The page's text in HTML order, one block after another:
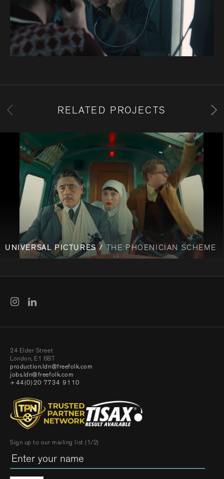
RELATED PROJECTS
UNIVERSAL PICTURES /THE PHOENICIAN SCHEME
24 Elder Street
London, E1 6BT
production.ldn@freefolk.com
jobs.ldn@freefolk.com
+44(0)20 7734 9110
Sign up to our mailing list (1/2)